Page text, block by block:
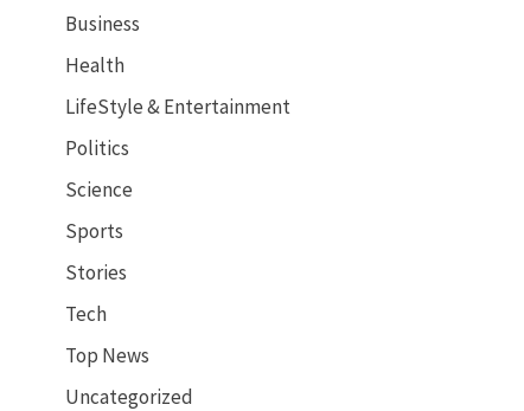
Business
Health
LifeStyle & Entertainment
Politics
Science
Sports
Stories
Tech
Top News
Uncategorized